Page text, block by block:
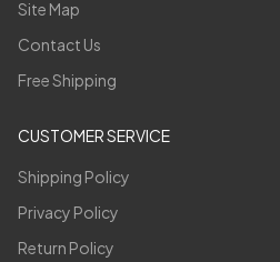
Site Map
Contact Us
Free Shipping
CUSTOMER SERVICE
Shipping Policy
Privacy Policy
Return Policy